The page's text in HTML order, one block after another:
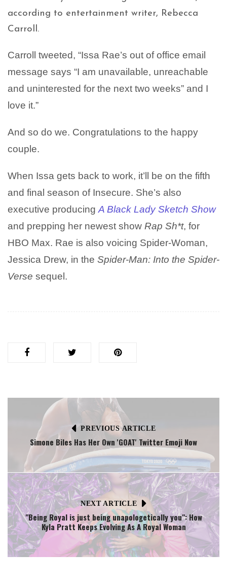
according to entertainment writer, Rebecca
Carroll.
Carroll tweeted, “Issa Rae’s out of office email
message says “I am unavailable, unreachable
and uninterested for the next two weeks” and I
love it.”
And so do we. Congratulations to the happy
couple.
When Issa gets back to work, it’ll be on the fifth
and final season of Insecure. She’s also
executive producing A Black Lady Sketch Show
and prepping her newest show Rap Sh*t, for
HBO Max. Rae is also voicing Spider-Woman,
Jessica Drew, in the Spider-Man: Into the Spider-
Verse sequel.
PREVIOUS ARTICLE
Simone Biles Has Her Own 'GOAT' Twitter Emoji Now
NEXT ARTICLE
"Being Royal is just being unapologetically you": How
Kyla Pratt Keeps Evolving As A Royal Woman